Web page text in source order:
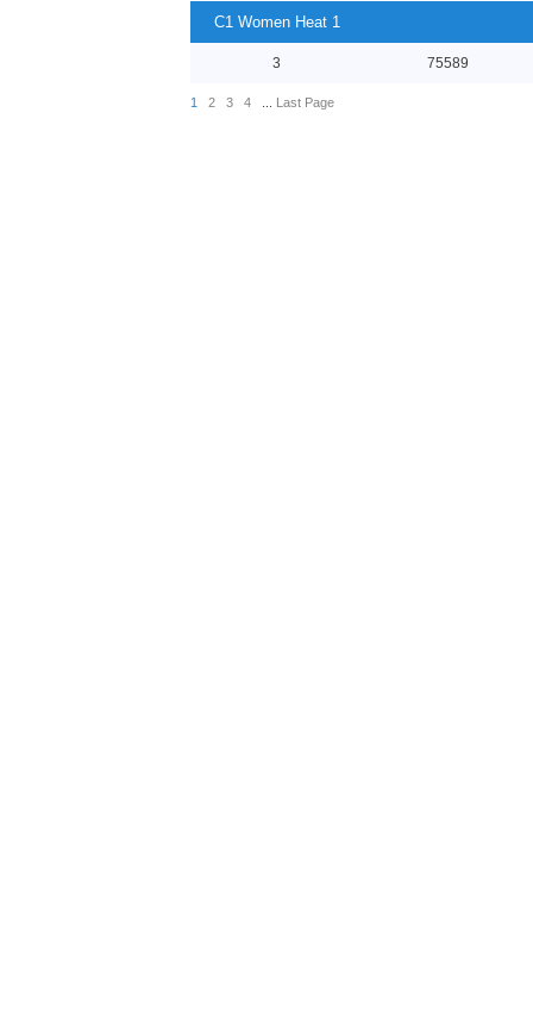
C1 Women Heat 1
3 75589
1 2 3 4 Last Page